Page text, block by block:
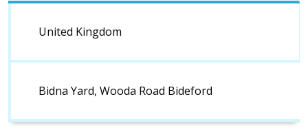
United Kingdom
Bidna Yard, Wooda Road Bideford